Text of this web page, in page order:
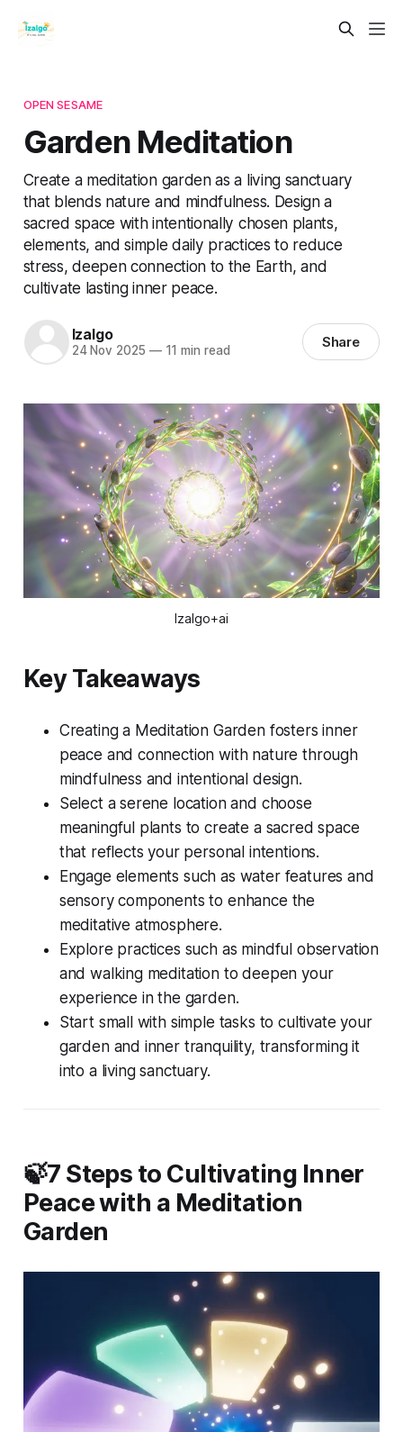
OPEN SESAME
Garden Meditation
Create a meditation garden as a living sanctuary
that blends nature and mindfulness. Design a
sacred space with intentionally chosen plants,
elements, and simple daily practices to reduce
stress, deepen connection to the Earth, and
cultivate lasting inner peace.
Izalgo
24 Nov 2025 —11 min read Share
Izalgo+ai
Key Takeaways
Creating a Meditation Garden fosters inner
peace and connection with nature through
mindfulness and intentional design.
Select a serene location and choose
meaningful plants to create a sacred space
that reflects your personal intentions.
Engage elements such as water features and
sensory components to enhance the
meditative atmosphere.
Explore practices such as mindful observation
and walking meditation to deepen your
experience in the garden.
Start small with simple tasks to cultivate your
garden and inner tranquility, transforming it
into a living sanctuary.
🍃7 Steps to Cultivating Inner
Peace with a Meditation
Garden